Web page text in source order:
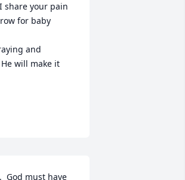
share your pain
for baby
and
will make it
God must have